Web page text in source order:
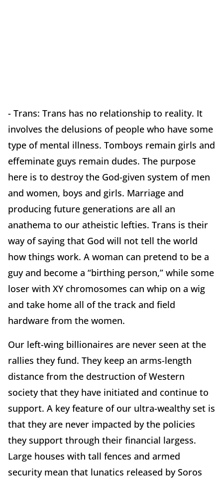
- Trans: Trans has no relationship to reality. It
involves the delusions of people who have some
type of mental illness. Tomboys remain girls and
effeminate guys remain dudes. The purpose
here is to destroy the God-given system of men
and women, boys and girls. Marriage and
producing future generations are all an
anathema to our atheistic lefties. Trans is their
way of saying that God will not tell the world
how things work. A woman can pretend to be a
guy and become a “birthing person,” while some
loser with XY chromosomes can whip on a wig
and take home all of the track and field
hardware from the women.
Our left-wing billionaires are never seen at the
rallies they fund. They keep an arms-length
distance from the destruction of Western
society that they have initiated and continue to
support. A key feature of our ultra-wealthy set is
that they are never impacted by the policies
they support through their financial largess.
Large houses with tall fences and armed
security mean that lunatics released by Soros